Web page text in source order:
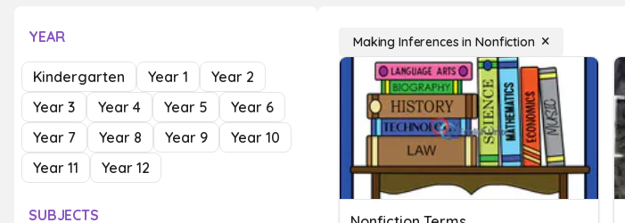
YEAR
Kindergarten Year 1
Year 2
Year 3
Year 4 Year 5
Year 6
Year 7
Year 8 Year 9
Year 10
Year 11
Year 12
SUBJECTS
Making Inferences in Nonfiction